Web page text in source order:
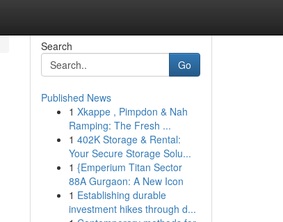
Search
Go
Published News
1 Xkappe , Pimpdon & Nah
Ramping: The Fresh ...
1 402K Storage & Rental:
Your Secure Storage Solu...
1 {Emperium Titan Sector
88A Gurgaon: A New Icon
1 Establishing durable
investment hikes through d...